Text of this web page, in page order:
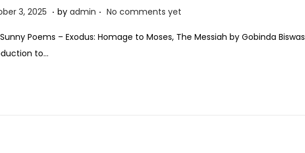
3, 2025 O
t
. by admin . No comments yet
Poems – Exodus: Homage to Moses, The Messiah by Gobinda Biswas
to…